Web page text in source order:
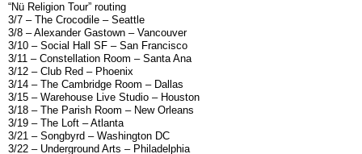
“Nü Religion Tour” routing
3/7 – The Crocodile – Seattle
3/8 – Alexander Gastown – Vancouver
3/10 – Social Hall SF – San Francisco
3/11 – Constellation Room – Santa Ana
3/12 – Club Red – Phoenix
3/14 – The Cambridge Room – Dallas
3/15 – Warehouse Live Studio – Houston
3/18 – The Parish Room – New Orleans
3/19 – The Loft – Atlanta
3/21 – Songbyrd – Washington DC
3/22 – Underground Arts – Philadelphia